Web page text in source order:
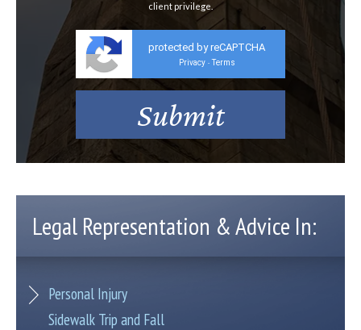
client privilege.
protected by reCAPTCHA
Privacy - Terms
Legal Representation & Advice In:
Personal Injury
Sidewalk Trip and Fall